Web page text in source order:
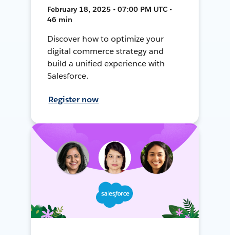
February 18, 2025 • 07:00 PM UTC •
46 min
Discover how to optimize your
digital commerce strategy and
build a unified experience with
Salesforce.
Register now